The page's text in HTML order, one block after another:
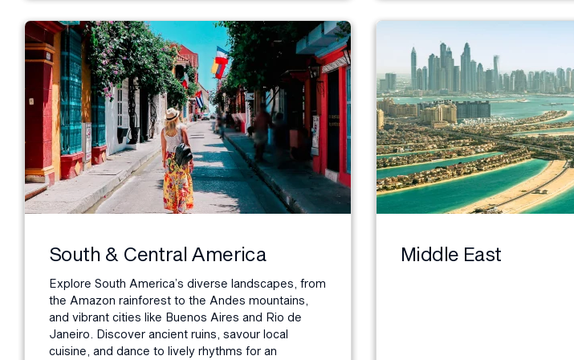
South & Central America
Explore South America’s diverse landscapes, from
the Amazon rainforest to the Andes mountains,
and vibrant cities like Buenos Aires and Rio de
Janeiro. Discover ancient ruins, savour local
cuisine, and dance to lively rhythms for an
Middle East